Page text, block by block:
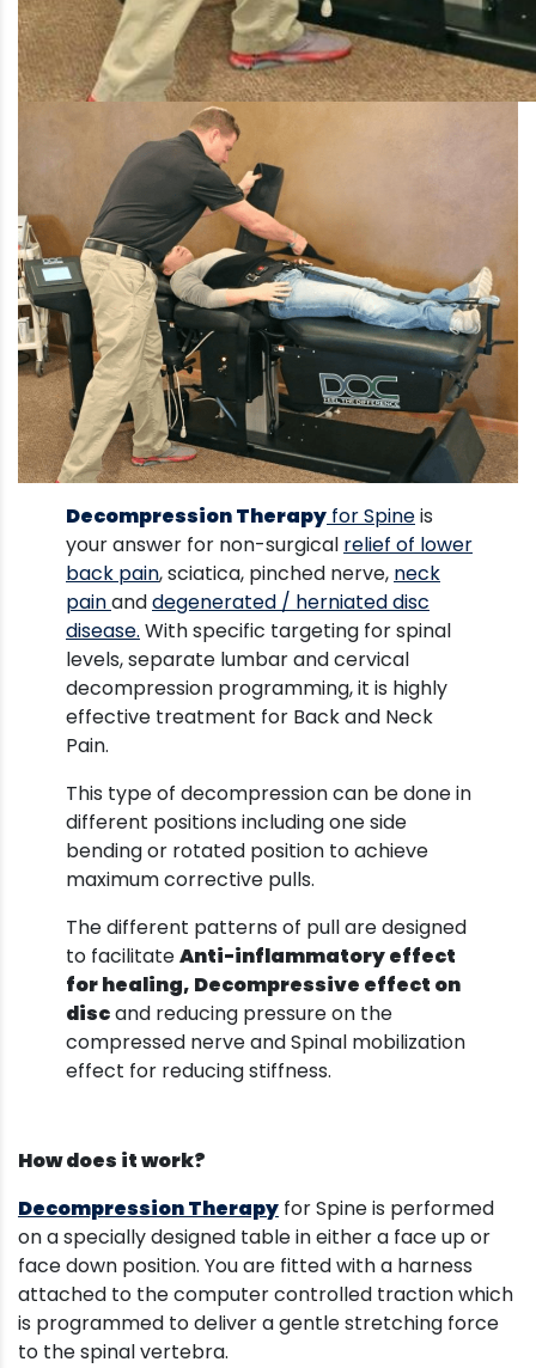
Decompression Therapy for Spineis
your answer for non-surgical relief of lower
back pain, sciatica, pinched nerve, neck
painanddegenerated / herniated disc
disease. With specific targeting for spinal
levels, separate lumbar and cervical
decompression programming, it is highly
effective treatment for Back and Neck
Pain.
This type of decompression can be done in
different positions including one side
bending or rotated position to achieve
maximum corrective pulls.
The different patterns of pull are designed
to facilitateAnti-inflammatory effect
for healing, Decompressive effect on
discand reducing pressure on the
compressed nerve and Spinal mobilization
effect for reducing stiffness.
How does it work?
Decompression Therapy for Spine is performed
on a specially designed table in either a face up or
face down position. You are fitted with a harness
attached to the computer controlled traction which
is programmed to deliver a gentle stretching force
to the spinal vertebra.